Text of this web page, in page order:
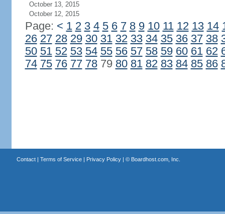
October 13, 2015
October 12, 2015
Page: < 1 2 3 4 5 6 7 8 9 10 11 12 13 14
26 27 28 29 30 31 32 33 34 35 36 37 38
50 51 52 53 54 55 56 57 58 59 60 61 62
74 75 76 77 7879 80 81 82 83 84 85 86
Contact| Terms of Service| Privacy Policy| © Boardhost.com, Inc.